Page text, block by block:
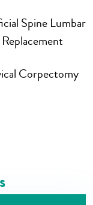
Spine Lumbar
Corpectomy